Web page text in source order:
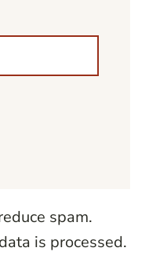
spam.
is processed.